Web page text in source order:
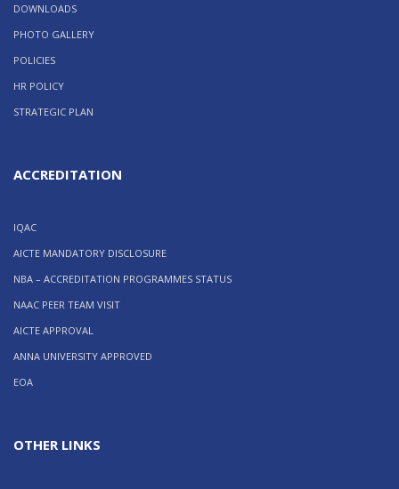
DOWNLOADS
PHOTO GALLERY
POLICIES
HR POLICY
STRATEGIC PLAN
ACCREDITATION
IQAC
AICTE MANDATORY DISCLOSURE
NBA – ACCREDITATION PROGRAMMES STATUS
NAAC PEER TEAM VISIT
AICTE APPROVAL
ANNA UNIVERSITY APPROVED
EOA
OTHER LINKS